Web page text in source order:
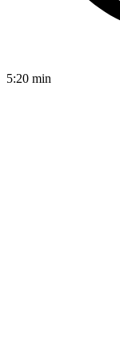
5:20 min